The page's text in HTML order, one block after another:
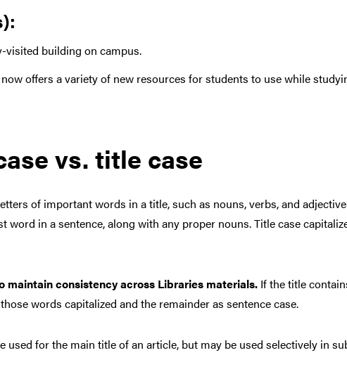
visited building on campus.
offers a variety of new resources for students to use while
vs. title case
of important words in a title, such as nouns, verbs, and
in a sentence, along with any proper nouns. Title case
maintain consistency across Libraries materials. If the title
words capitalized and the remainder as sentence case.
for the main title of an article, but may be used selectively in